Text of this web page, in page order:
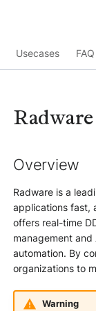
Usecases
Overview
Radware is a
applications fast,
offers real-time
management
automation. By
organizations to
Warning